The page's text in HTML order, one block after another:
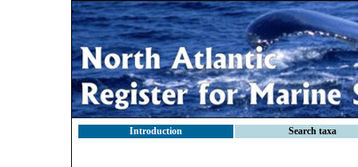
Introduction Search taxa